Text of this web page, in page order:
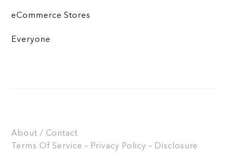
eCommerce Stores
Everyone
About / Contact
Terms Of Service – Privacy Policy – Disclosure